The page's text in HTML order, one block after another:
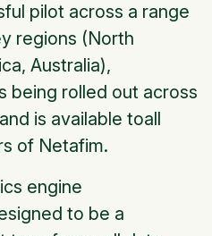
pilot across a range
regions (North
Australia),
being rolled out across
is available toall
of Netafim.
engine
to be a